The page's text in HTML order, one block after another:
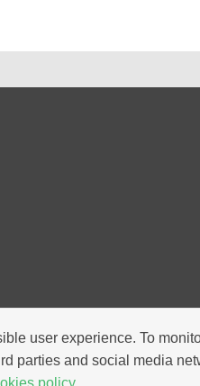
user experience. To
parties and social media
policy.